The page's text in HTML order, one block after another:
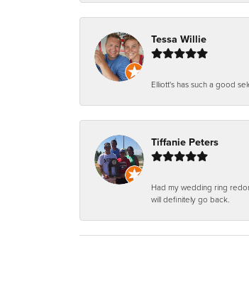
Tessa Willie
Elliott's has such a good
Tiffanie Peters
Had my wedding ring
will definitely go back.